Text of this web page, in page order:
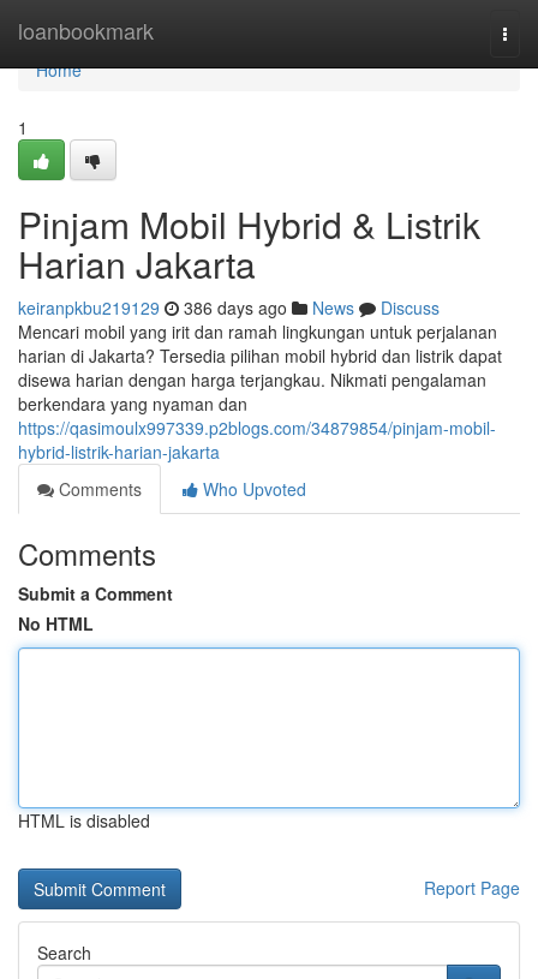
loanbookmark
Home
Home
1
Pinjam Mobil Hybrid & Listrik
Harian Jakarta
keiranpkbu219129 386 days ago News
Discuss
Mencari mobil yang irit dan ramah lingkungan untuk perjalanan
harian di Jakarta? Tersedia pilihan mobil hybrid dan listrik dapat
disewa harian dengan harga terjangkau. Nikmati pengalaman
berkendara yang nyaman dan
https://qasimoulx997339.p2blogs.com/34879854/pinjam-mobil-
hybrid-listrik-harian-jakarta
Comments
Who Upvoted
Comments
Submit a Comment
No HTML
HTML is disabled
Report Page
Search